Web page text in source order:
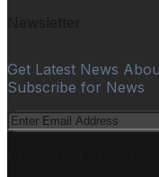
Get Latest News
Subscribe for News